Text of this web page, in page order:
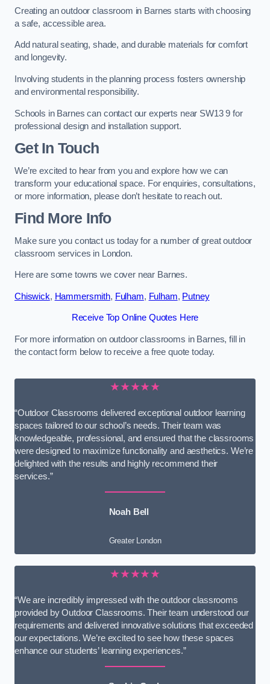
Creating an outdoor classroom in Barnes starts with choosing
a safe, accessible area.
Add natural seating, shade, and durable materials for comfort
and longevity.
Involving students in the planning process fosters ownership
and environmental responsibility.
Schools in Barnes can contact our experts near SW13 9 for
professional design and installation support.
Get In Touch
We’re excited to hear from you and explore how we can
transform your educational space. For enquiries, consultations,
or more information, please don’t hesitate to reach out.
Find More Info
Make sure you contact us today for a number of great outdoor
classroom services in London.
Here are some towns we cover near Barnes.
Chiswick, Hammersmith, Fulham, Fulham, Putney
Receive Top Online Quotes Here
For more information on outdoor classrooms in Barnes, fill in
the contact form below to receive a free quote today.
★★★★★
“Outdoor Classrooms delivered exceptional outdoor learning
spaces tailored to our school’s needs. Their team was
knowledgeable, professional, and ensured that the classrooms
were designed to maximize functionality and aesthetics. We’re
delighted with the results and highly recommend their
services.”
Noah Bell
Greater London
★★★★★
“We are incredibly impressed with the outdoor classrooms
provided by Outdoor Classrooms. Their team understood our
requirements and delivered innovative solutions that exceeded
our expectations. We’re excited to see how these spaces
enhance our students’ learning experiences.”